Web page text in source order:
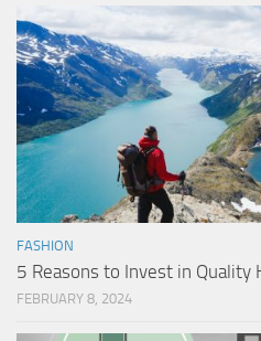
FASHION
5 Reasons to Invest in Quality
FEBRUARY 8, 2024